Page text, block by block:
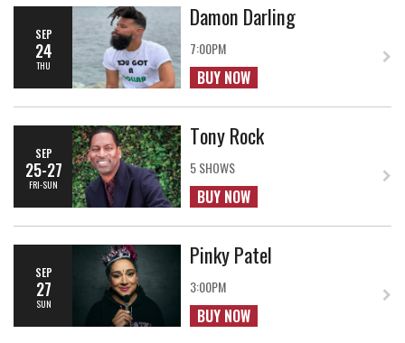
SEP
24
THU
Damon Darling
7:00PM
BUY NOW
SEP
25-27
FRI-SUN
Tony Rock
5 SHOWS
BUY NOW
SEP
27
SUN
Pinky Patel
3:00PM
BUY NOW